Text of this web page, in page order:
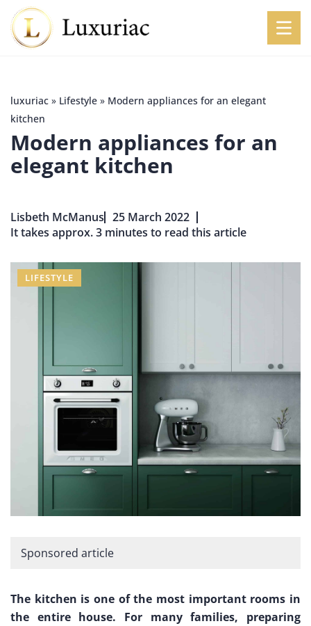
luxuriac » Lifestyle » Modern appliances for an elegant
kitchen
Modern appliances for an
elegant kitchen
Lisbeth McManus 25 March 2022
It takes approx. 3 minutes to read this article
LIFESTYLE
Sponsored article
The kitchen is one of the most important rooms in
the entire house. For many families, preparing